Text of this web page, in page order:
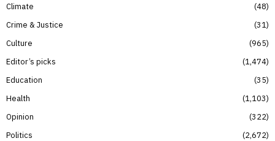
Climate
48
Crime & Justice
31
Culture
965
Editor’s picks
1,474
Education
35
Health
1,103
Opinion
322
Politics
2,672